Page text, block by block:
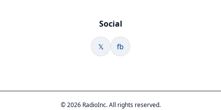
Social
𝕏 fb
© 2026 RadioInc. All rights reserved.